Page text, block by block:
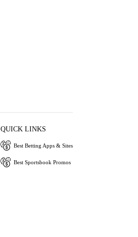
QUICK LINKS
Best Betting Apps & Sites
Best Sportsbook Promos